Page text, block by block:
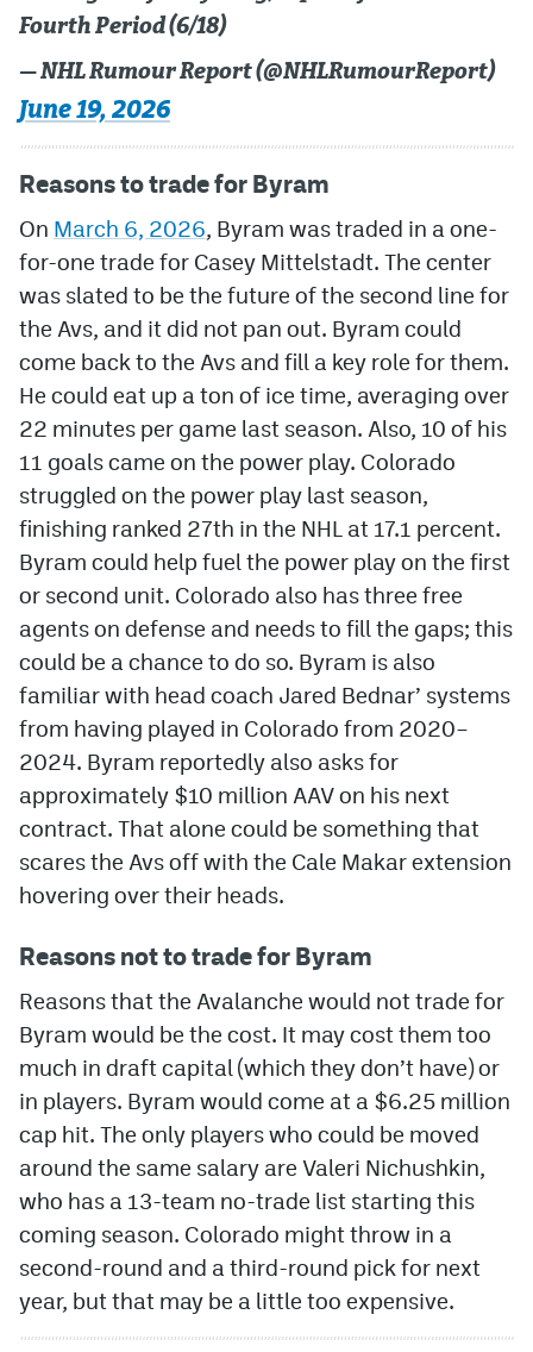
Privacy Policy
Terms of Service
Fourth Period (6/18)
— NHL Rumour Report (@NHLRumourReport)
June 19, 2026
Reasons to trade for Byram
On March 6, 2026, Byram was traded in a one-
for-one trade for Casey Mittelstadt. The center
was slated to be the future of the second line for
the Avs, and it did not pan out. Byram could
come back to the Avs and fill a key role for them.
He could eat up a ton of ice time, averaging over
22 minutes per game last season. Also, 10 of his
11 goals came on the power play. Colorado
struggled on the power play last season,
finishing ranked 27th in the NHL at 17.1 percent.
Byram could help fuel the power play on the first
or second unit. Colorado also has three free
agents on defense and needs to fill the gaps; this
could be a chance to do so. Byram is also
familiar with head coach Jared Bednar’ systems
from having played in Colorado from 2020–
2024. Byram reportedly also asks for
approximately $10 million AAV on his next
contract. That alone could be something that
scares the Avs off with the Cale Makar extension
hovering over their heads.
Reasons not to trade for Byram
Reasons that the Avalanche would not trade for
Byram would be the cost. It may cost them too
much in draft capital (which they don’t have) or
in players. Byram would come at a $6.25 million
cap hit. The only players who could be moved
around the same salary are Valeri Nichushkin,
who has a 13-team no-trade list starting this
coming season. Colorado might throw in a
second-round and a third-round pick for next
year, but that may be a little too expensive.